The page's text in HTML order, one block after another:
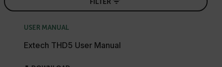
USER MANUAL
Extech THD5 User Manual